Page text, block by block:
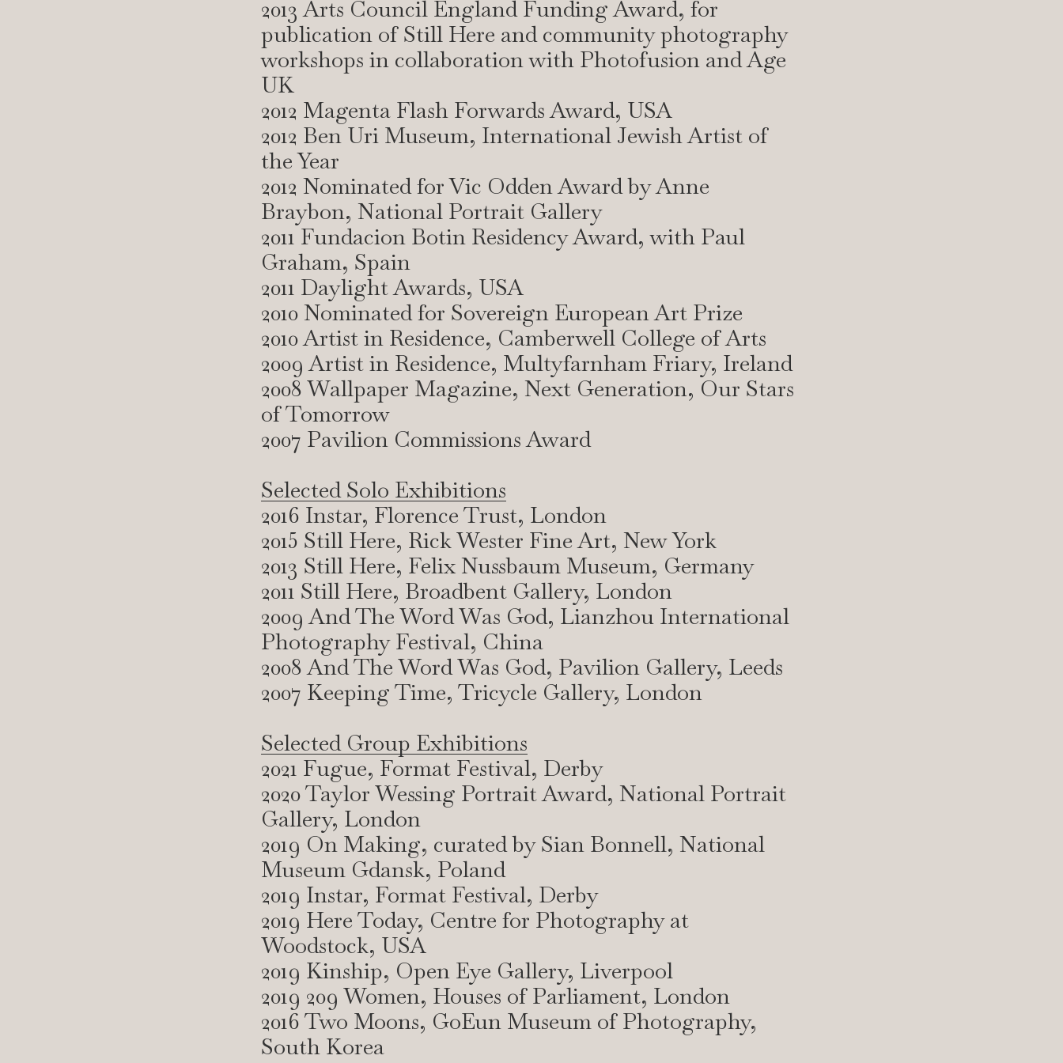
2013 Arts Council England Funding Award, for
publication of Still Here and community photography
workshops in collaboration with Photofusion and Age
UK
2012 Magenta Flash Forwards Award, USA
2012 Ben Uri Museum, International Jewish Artist of
the Year
2012 Nominated for Vic Odden Award by Anne
Braybon, National Portrait Gallery
2011 Fundacion Botin Residency Award, with Paul
Graham, Spain
2011 Daylight Awards, USA
2010 Nominated for Sovereign European Art Prize
2010 Artist in Residence, Camberwell College of Arts
2009 Artist in Residence, Multyfarnham Friary, Ireland
2008 Wallpaper Magazine, Next Generation, Our Stars
of Tomorrow
2007 Pavilion Commissions Award
Selected Solo Exhibitions
2016 Instar, Florence Trust, London
2015 Still Here, Rick Wester Fine Art, New York
2013 Still Here, Felix Nussbaum Museum, Germany
2011 Still Here, Broadbent Gallery, London
2009 And The Word Was God, Lianzhou International
Photography Festival, China
2008 And The Word Was God, Pavilion Gallery, Leeds
2007 Keeping Time, Tricycle Gallery, London
Selected Group Exhibitions
2021 Fugue, Format Festival, Derby
2020 Taylor Wessing Portrait Award, National Portrait
Gallery, London
2019 On Making, curated by Sian Bonnell, National
Museum Gdansk, Poland
2019 Instar, Format Festival, Derby
2019 Here Today, Centre for Photography at
Woodstock, USA
2019 Kinship, Open Eye Gallery, Liverpool
2019 209 Women, Houses of Parliament, London
2016 Two Moons, GoEun Museum of Photography,
South Korea